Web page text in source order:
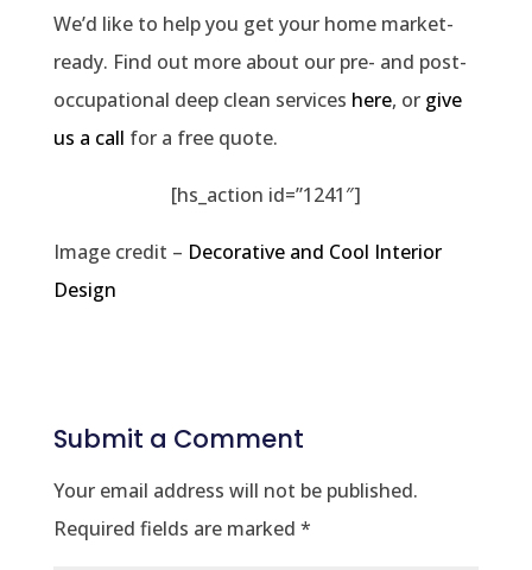
We’d like to help you get your home market-
ready. Find out more about our pre- and post-
occupational deep clean services here, or give
us a call for a free quote.
[hs_action id=”1241″]
Image credit – Decorative and Cool Interior
Design
Submit a Comment
Your email address will not be published.
Required fields are marked *